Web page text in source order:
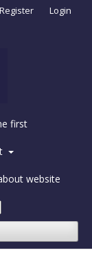
first
website
Register Login